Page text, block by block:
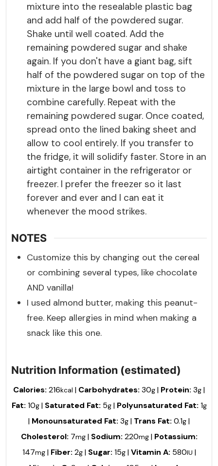
mixture into the resealable plastic bag
and add half of the powdered sugar.
Shake until well coated. Add the
remaining powdered sugar and shake
again. If you don't have a giant bag, sift
half of the powdered sugar on top of the
mixture in the large bowl and toss to
combine carefully. Repeat with the
remaining powdered sugar. Once coated,
spread onto the lined baking sheet and
allow to cool entirely. If you transfer to
the fridge, it will solidify faster. Store in an
airtight container in the refrigerator or
freezer. I prefer the freezer so it last
forever and ever and I can eat it
whenever the mood strikes.
NOTES
Customize this by changing out the cereal
or combining several types, like chocolate
AND vanilla!
I used almond butter, making this peanut-
free. Keep allergies in mind when making a
snack like this one.
Nutrition Information (estimated)
Calories:216kcal | Carbohydrates:30g | Protein:3g |
Fat:10g| Saturated Fat: 5g| Polyunsaturated Fat:1g
| Monounsaturated Fat:3g | Trans Fat:0.1g |
Cholesterol: 7mg| Sodium:220mg| Potassium:
147mg| Fiber:2g| Sugar:15g|Vitamin A: 580IU |